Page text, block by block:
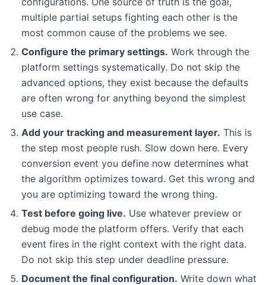
multiple partial setups fighting each other is the
most common cause of the problems we see.
Configure the primary settings. Work through the
platform settings systematically. Do not skip the
advanced options, they exist because the defaults
are often wrong for anything beyond the simplest
use case.
Add your tracking and measurement layer. This is
the step most people rush. Slow down here. Every
conversion event you define now determines what
the algorithm optimizes toward. Get this wrong and
you are optimizing toward the wrong thing.
Test before going live. Use whatever preview or
debug mode the platform offers. Verify that each
event fires in the right context with the right data.
Do not skip this step under deadline pressure.
Document the final configuration. Write down what